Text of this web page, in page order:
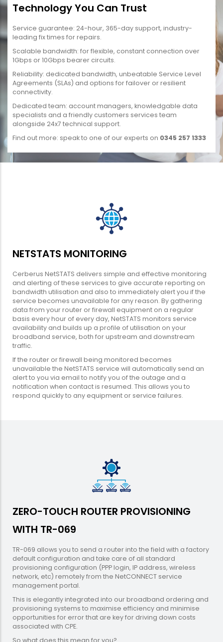
Technology You Can Trust
Service guarantee: 24-hour, 365-day support, industry-
leading fix times for repairs.
Scalable bandwidth: for flexible, constant connection over
1Gbps or 10Gbps bearer circuits.
Reliability: dedicated bandwidth, unbeatable Service Level
Agreements (SLAs) and options for failover or resilient
connectivity.
Dedicated team: account managers, knowledgable data
specialists and a friendly customers services team
alongside 24x7 technical support.
Find out more: speak to one of our experts on 0345 257 1333
NETSTATS MONITORING
Cerberus NetSTATS delivers simple and effective monitoring
and alerting of these services to give accurate reporting on
bandwidth utilisation and also to immediately alert you if the
service becomes unavailable for any reason. By gathering
data from your router or firewall equipment on a regular
basis every hour of every day, NetSTATS monitors service
availability and builds up a profile of utilisation on your
broadband service, both for upstream and downstream
traffic.
If the router or firewall being monitored becomes
unavailable the NetSTATS service will automatically send an
alert to you via email to notify you of the outage and a
notification when contact is resumed. This allows you to
respond quickly to any equipment or service failures.
ZERO-TOUCH ROUTER PROVISIONING
WITH TR-069
TR-069 allows you to send a router into the field with a factory
default configuration and take care of all standard
provisioning configuration (PPP login, IP address, wireless
network, etc) remotely from the NetCONNECT service
management portal.
This is elegantly integrated into our broadband ordering and
provisioning systems to maximise efficiency and minimise
opportunities for error that are key for driving down costs
associated with CPE.
So what does this mean for you?